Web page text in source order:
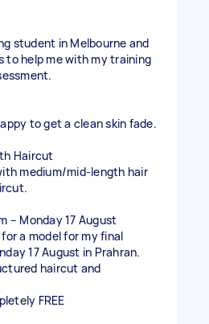
student in Melbourne and
to help me with my training
to get a clean skin fade.
Haircut
medium/mid-length hair
– Monday 17 August
a model for my final
17 August in Prahran.
haircut and
FREE